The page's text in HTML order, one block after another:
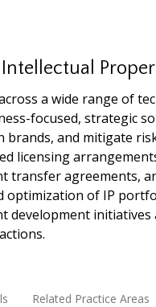
a wide range of
focused, strategic
and mitigate
licensing
transfer agreements,
optimization of IP
development
Related Practice Areas